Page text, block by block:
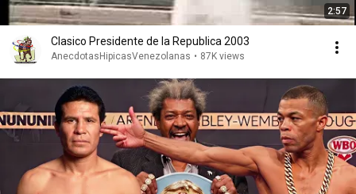
2:57
Clasico Presidente de la Republica 2003
AnecdotasHipicasVenezolanas • 87K views